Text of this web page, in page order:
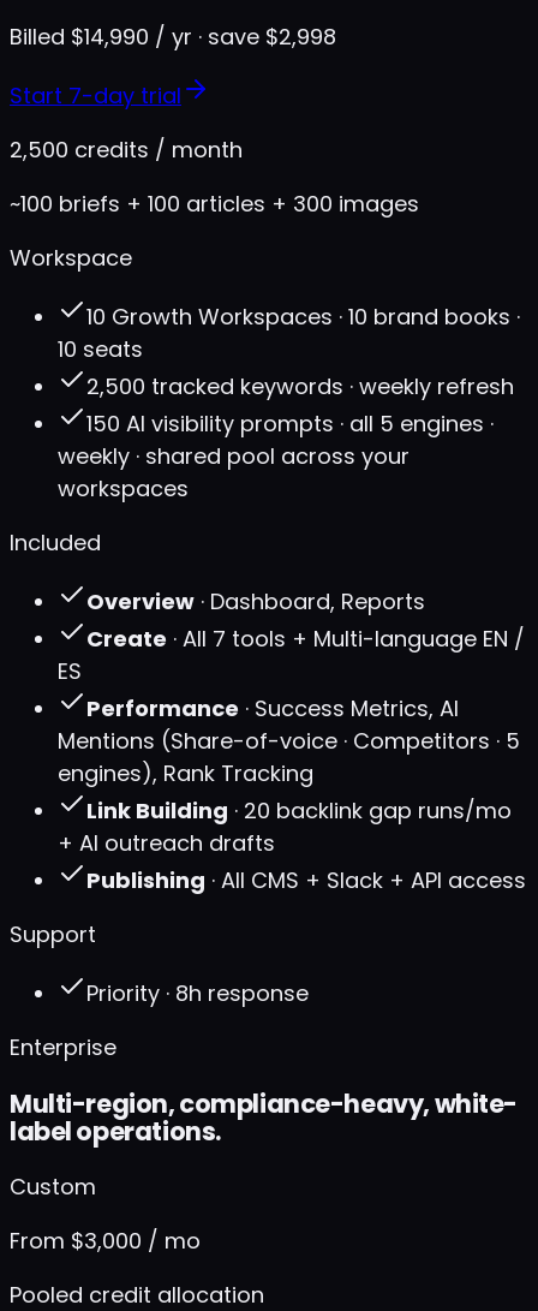
Billed $14,990 / yr · save $2,998
Start 7-day trial
2,500 credits / month
~100 briefs + 100 articles + 300 images
Workspace
10 Growth Workspaces · 10 brand books ·
10 seats
2,500 tracked keywords · weekly refresh
150 AI visibility prompts · all 5 engines ·
weekly · shared pool across your
workspaces
Included
Overview · Dashboard, Reports
Create · All 7 tools + Multi-language EN /
ES
Performance · Success Metrics, AI
Mentions (Share-of-voice · Competitors · 5
engines), Rank Tracking
Link Building · 20 backlink gap runs/mo
+ AI outreach drafts
Publishing · All CMS + Slack + API access
Support
Priority · 8h response
Enterprise
Multi-region, compliance-heavy, white-
label operations.
Custom
From $3,000 / mo
Pooled credit allocation